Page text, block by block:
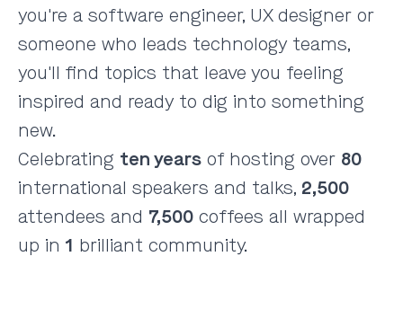
you're a software engineer, UX designer or
someone who leads technology teams,
you'll find topics that leave you feeling
inspired and ready to dig into something
new.
Celebrating ten years of hosting over 80
international speakers and talks, 2,500
attendees and 7,500 coffees all wrapped
up in 1 brilliant community.